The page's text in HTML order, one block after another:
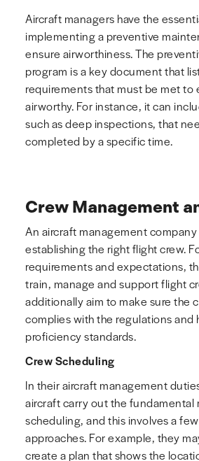
Aircraft managers have the
implementing a preventive
ensure airworthiness. The
program is a key document that
requirements that must be met to
airworthy. For instance, it can
such as deep inspections, that
completed by a specific time.
Crew Management
An aircraft management
establishing the right flight crew.
requirements and expectations,
train, manage and support flight
additionally aim to make sure the
complies with the regulations and
proficiency standards.
Crew Scheduling
In their aircraft management
aircraft carry out the fundamental
scheduling, and this involves a
approaches. For example, they
create a plan that shows the